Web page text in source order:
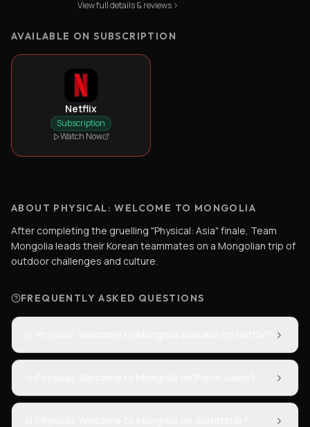
View full details & reviews
AVAILABLE ON SUBSCRIPTION
Netflix
Subscription
Watch Now
ABOUT PHYSICAL: WELCOME TO MONGOLIA
After completing the gruelling "Physical: Asia" finale, Team
Mongolia leads their Korean teammates on a Mongolian trip of
outdoor challenges and culture.
FREQUENTLY ASKED QUESTIONS